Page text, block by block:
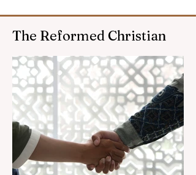
The Reformed Christian